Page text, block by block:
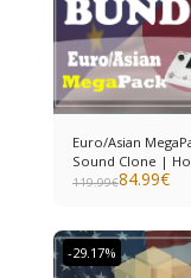
Euro/Asian
Sound Clone |
Ampero II
119.99€84.99€
-29.17%